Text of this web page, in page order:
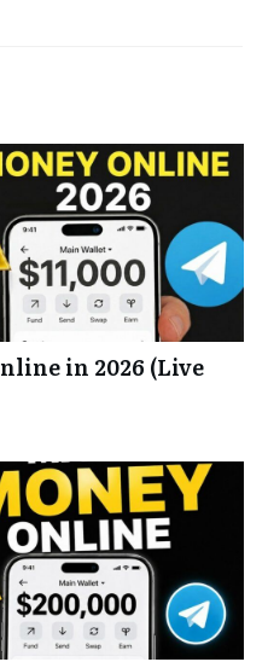
in 2026 (Live